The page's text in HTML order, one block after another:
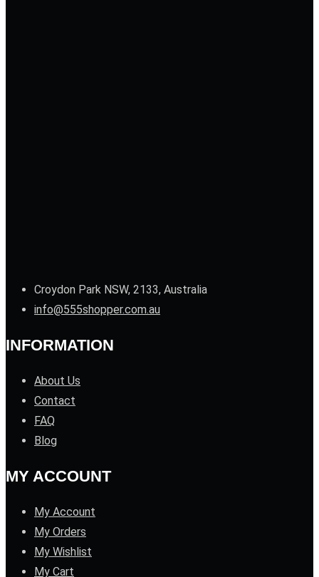
Croydon Park NSW, 2133, Australia
info@555shopper.com.au
INFORMATION
About Us
Contact
FAQ
Blog
MY ACCOUNT
My Account
My Orders
My Wishlist
My Cart